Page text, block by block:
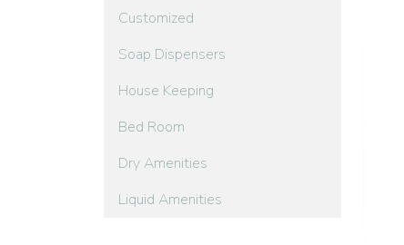
Customized
Soap Dispensers
House Keeping
Bed Room
Dry Amenities
Liquid Amenities